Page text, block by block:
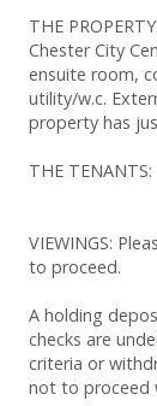
THE
Chester City
ensuite room,
utility/w.c.
property has
THE
VIEWINGS:
to proceed.
A holding
checks are
criteria or
not to proceed